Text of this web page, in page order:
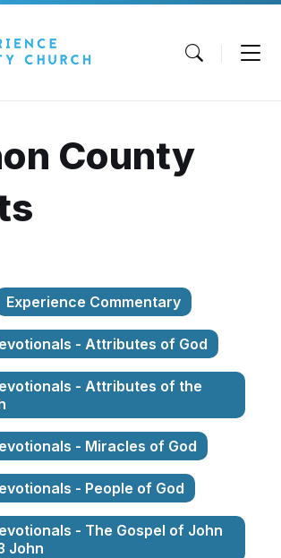
County
Experience Commentary
- Attributes of God
- Attributes of the
- Miracles of God
- People of God
- The Gospel of John
John